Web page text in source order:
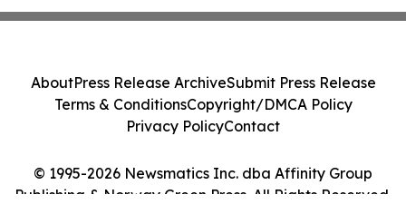
© 1995-2026 Newsmatics Inc. dba Affinity Group
Publishing & Norway Green Press. All Rights Reserved.
AboutPress Release ArchiveSubmit Press Release
Terms & ConditionsCopyright/DMCA Policy
Privacy PolicyContact